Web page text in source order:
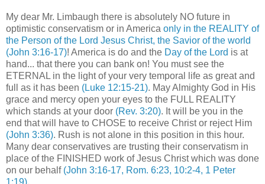
My dear Mr. Limbaugh there is absolutely NO future in
optimistic conservatism or in America only in the REALITY of
the Person of the Lord Jesus Christ, the Savior of the world
(John 3:16-17)! America is do and the Day of the Lord is at
hand... that there you can bank on! You must see the
ETERNAL in the light of your very temporal life as great and
full as it has been (Luke 12:15-21). May Almighty God in His
grace and mercy open your eyes to the FULL REALITY
which stands at your door (Rev. 3:20). It will be you in the
end that will have to CHOSE to receive Christ or reject Him
(John 3:36). Rush is not alone in this position in this hour.
Many dear conservatives are trusting their conservatism in
place of the FINISHED work of Jesus Christ which was done
on our behalf (John 3:16-17, Rom. 6:23, 10:2-4, 1 Peter
1:19).